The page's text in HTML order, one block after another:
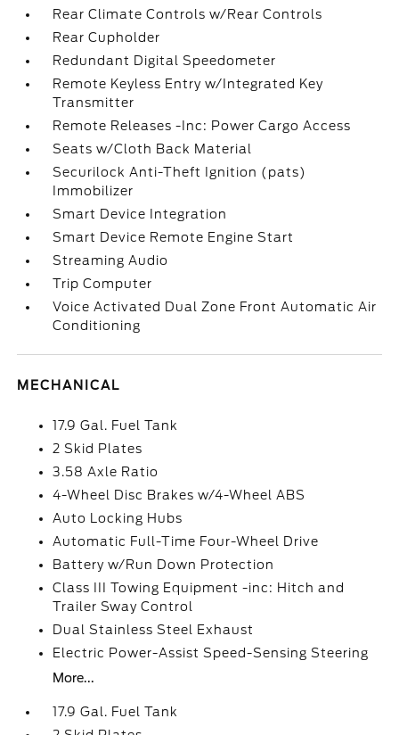
Rear Climate Controls w/Rear Controls
Rear Cupholder
Redundant Digital Speedometer
Remote Keyless Entry w/Integrated Key
Transmitter
Remote Releases -Inc: Power Cargo Access
Seats w/Cloth Back Material
Securilock Anti-Theft Ignition (pats)
Immobilizer
Smart Device Integration
Smart Device Remote Engine Start
Streaming Audio
Trip Computer
Voice Activated Dual Zone Front Automatic Air
Conditioning
MECHANICAL
17.9 Gal. Fuel Tank
2 Skid Plates
3.58 Axle Ratio
4-Wheel Disc Brakes w/4-Wheel ABS
Auto Locking Hubs
Automatic Full-Time Four-Wheel Drive
Battery w/Run Down Protection
Class III Towing Equipment -inc: Hitch and
Trailer Sway Control
Dual Stainless Steel Exhaust
Electric Power-Assist Speed-Sensing Steering
More...
17.9 Gal. Fuel Tank